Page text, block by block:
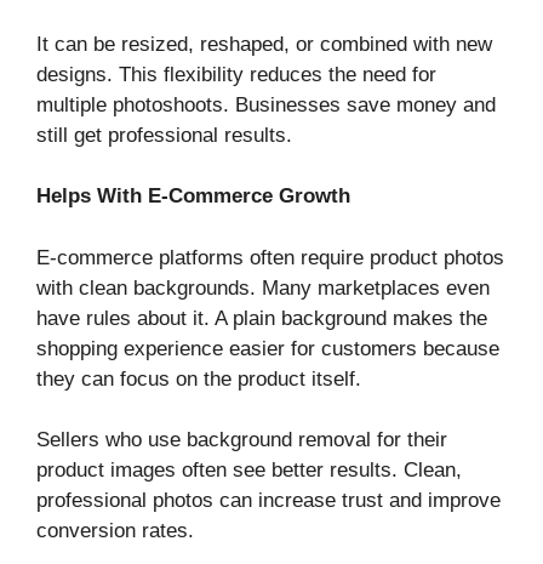
It can be resized, reshaped, or combined with new
designs. This flexibility reduces the need for
multiple photoshoots. Businesses save money and
still get professional results.
Helps With E-Commerce Growth
E-commerce platforms often require product photos
with clean backgrounds. Many marketplaces even
have rules about it. A plain background makes the
shopping experience easier for customers because
they can focus on the product itself.
Sellers who use background removal for their
product images often see better results. Clean,
professional photos can increase trust and improve
conversion rates.